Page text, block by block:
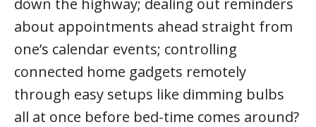
down the highway; dealing out reminders
about appointments ahead straight from
one’s calendar events; controlling
connected home gadgets remotely
through easy setups like dimming bulbs
all at once before bed-time comes around?